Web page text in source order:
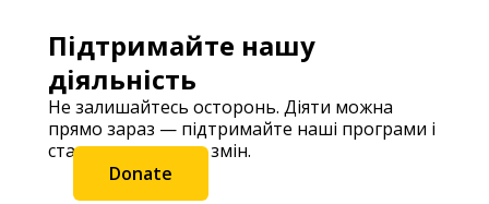
Підтримайте нашу
діяльність
Не залишайтесь осторонь. Діяти можна
прямо зараз — підтримайте наші програми і
станьте частиною змін.
Donate